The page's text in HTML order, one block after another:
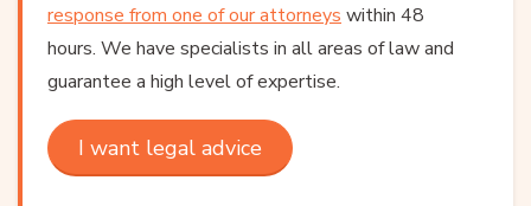
response from one of our attorneys within 48
hours. We have specialists in all areas of law and
guarantee a high level of expertise.
I want legal advice